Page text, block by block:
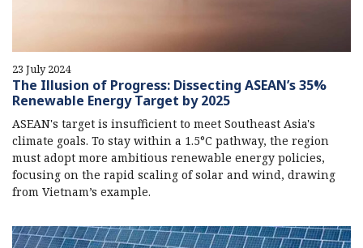
23 July 2024
The Illusion of Progress: Dissecting ASEAN’s 35%
Renewable Energy Target by 2025
ASEAN's target is insufficient to meet Southeast Asia's
climate goals. To stay within a 1.5°C pathway, the region
must adopt more ambitious renewable energy policies,
focusing on the rapid scaling of solar and wind, drawing
from Vietnam’s example.